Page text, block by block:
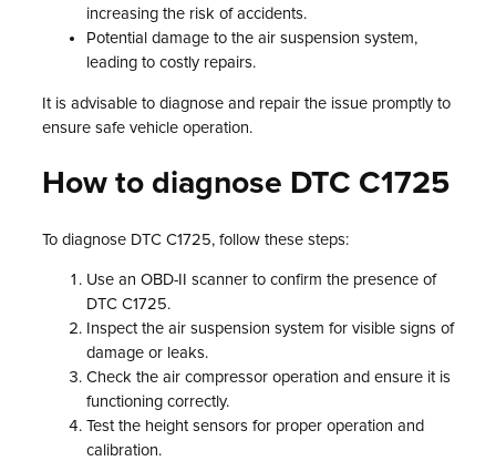
increasing the risk of accidents.
Potential damage to the air suspension system,
leading to costly repairs.
It is advisable to diagnose and repair the issue promptly to
ensure safe vehicle operation.
How to diagnose DTC C1725
To diagnose DTC C1725, follow these steps:
Use an OBD-II scanner to confirm the presence of
DTC C1725.
Inspect the air suspension system for visible signs of
damage or leaks.
Check the air compressor operation and ensure it is
functioning correctly.
Test the height sensors for proper operation and
calibration.